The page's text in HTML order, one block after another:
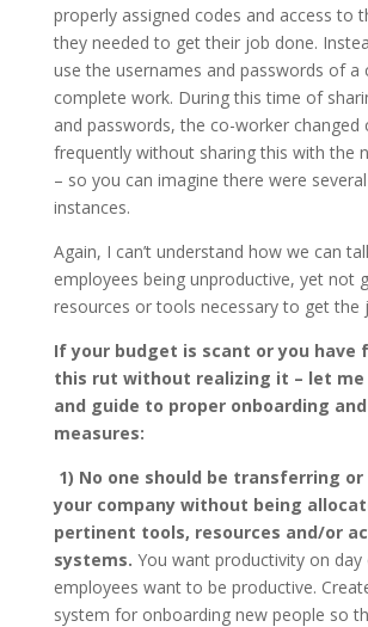
properly assigned codes and access to
they needed to get their job done.
use the usernames and passwords of a
complete work. During this time of
and passwords, the co-worker changed
frequently without sharing this with the
– so you can imagine there were
instances.
Again, I can’t understand how we can
employees being unproductive, yet not
resources or tools necessary to get the
If your budget is scant or you have
this rut without realizing it – let me
and guide to proper onboarding
measures:
1) No one should be transferring
your company without being
pertinent tools, resources and/or
systems. You want productivity on day
employees want to be productive.
system for onboarding new people so